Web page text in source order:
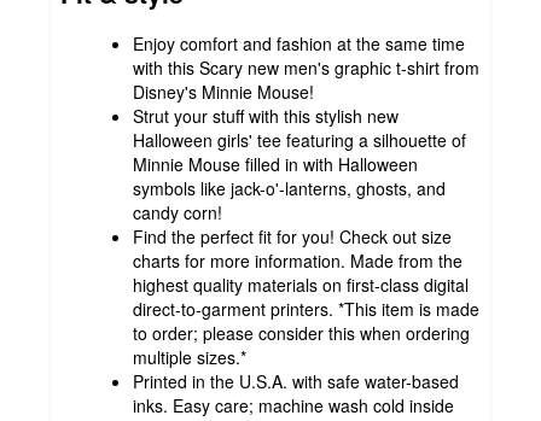
Enjoy comfort and fashion at the same time
with this Scary new men's graphic t-shirt from
Disney's Minnie Mouse!
Strut your stuff with this stylish new
Halloween girls' tee featuring a silhouette of
Minnie Mouse filled in with Halloween
symbols like jack-o'-lanterns, ghosts, and
candy corn!
Find the perfect fit for you! Check out size
charts for more information. Made from the
highest quality materials on first-class digital
direct-to-garment printers. *This item is made
to order; please consider this when ordering
multiple sizes.*
Printed in the U.S.A. with safe water-based
inks. Easy care; machine wash cold inside